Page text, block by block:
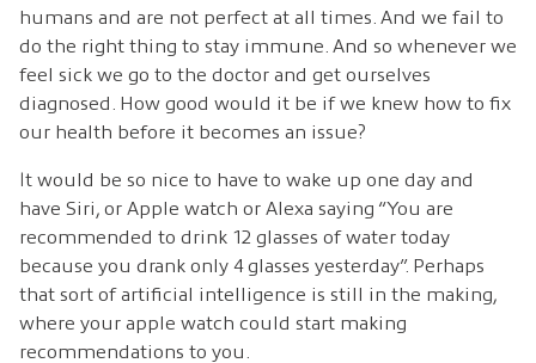
humans and are not perfect at all times. And we fail to
do the right thing to stay immune. And so whenever we
feel sick we go to the doctor and get ourselves
diagnosed. How good would it be if we knew how to fix
our health before it becomes an issue?
It would be so nice to have to wake up one day and
have Siri, or Apple watch or Alexa saying “You are
recommended to drink 12 glasses of water today
because you drank only 4 glasses yesterday”. Perhaps
that sort of artificial intelligence is still in the making,
where your apple watch could start making
recommendations to you.